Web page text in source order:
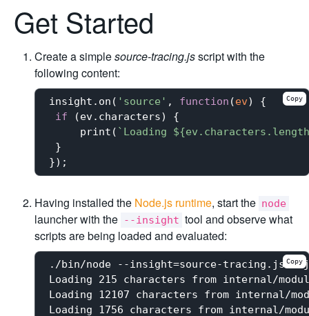
Get Started
Create a simplesource-tracing.jsscript with the
following content:
insight.on( 'source' , function (ev) {
if (ev.characters) {
     print(
`Loading
}
Copy
Having installed the Node.js runtime, start the node
launcher with the --insight tool and observe what
scripts are being loaded and evaluated:
./bin/node --insight=source-tracing.js
Loading 215 characters from internal/
Loading 12107 characters from internal/
Loading 1756 characters from internal/
Copy